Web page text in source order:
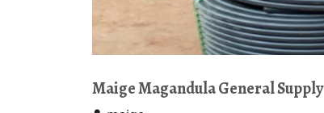
Maige Magandula General Supply